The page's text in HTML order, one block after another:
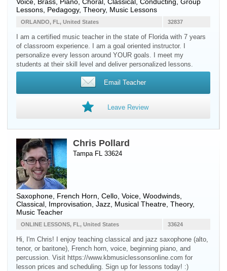
Lessons, Pedagogy, Theory, Music Lessons
32837
ORLANDO, FL, United States
I am a certified music teacher in the state of Florida with 7 years
of classroom experience. I am a goal oriented instructor. I
personalize every lesson around YOUR goals. I meet my
students at their skill level and deliver personalized lessons.
Email Teacher
Leave Review
Chris Pollard
Tampa FL 33624
Saxophone French Horn Cello Voice Woodwinds
Classical, Improvisation, Jazz, Musical Theatre, Theory,
Music Teacher
33624
ONLINE LESSONS, FL, United States
Hi, I'm Chris! I enjoy teaching classical and jazz saxophone (alto,
tenor, or baritone), French horn, voice, beginning piano, and
percussion. Visit https://www.kbmusiclessonsonline.com for
lesson prices and scheduling. Sign up for lessons today! :)